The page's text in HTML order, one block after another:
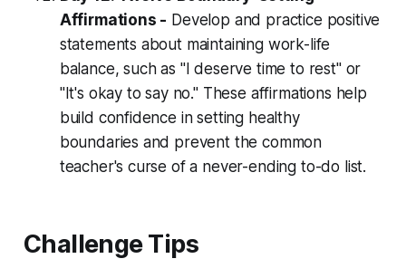
Affirmations - Develop and practice positive
statements about maintaining work-life
balance, such as "I deserve time to rest" or
"It's okay to say no." These affirmations help
build confidence in setting healthy
boundaries and prevent the common
teacher's curse of a never-ending to-do list.
Challenge Tips